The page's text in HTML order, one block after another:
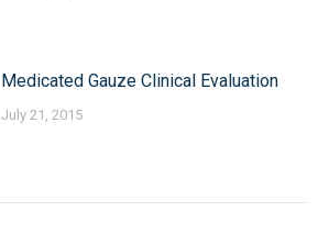
Medicated Gauze Clinical Evaluation
July 21, 2015